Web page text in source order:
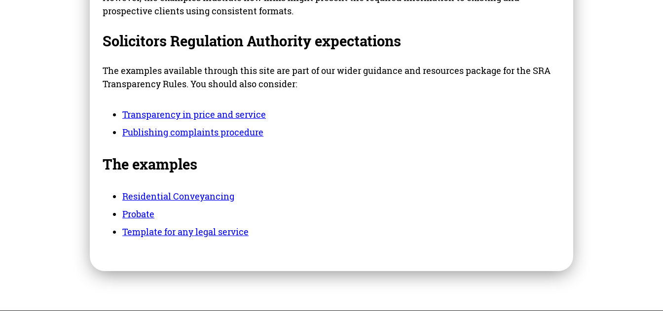
prospective clients using consistent formats.
Solicitors Regulation Authority expectations
The examples available through this site are part of our wider guidance and resources package for the SRA
Transparency Rules. You should also consider:
Transparency in price and service
Publishing complaints procedure
The examples
Residential Conveyancing
Probate
Template for any legal service